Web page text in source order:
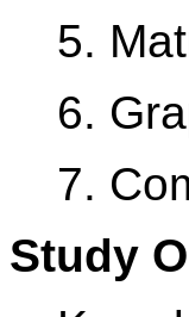
5.
6.
7.
Study